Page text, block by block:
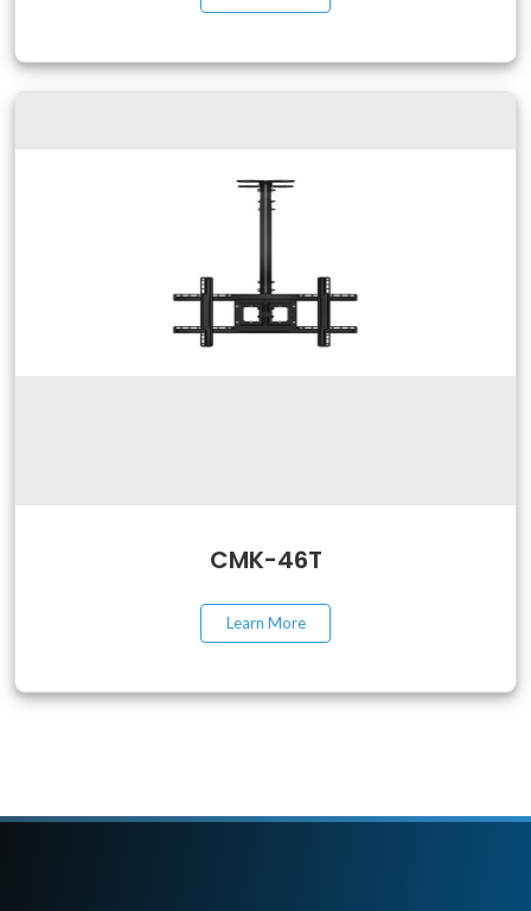
CMK-46T
Learn More